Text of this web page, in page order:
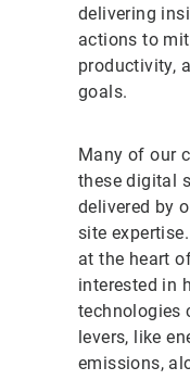
delivering
actions to
productivity,
goals.
Many of our
these digital
delivered by
site
at the heart
interested in
technologies
levers, like
emissions,